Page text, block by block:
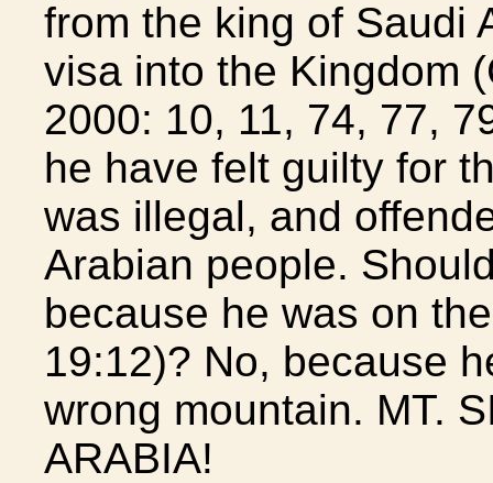
from the king of Saudi
visa into the Kingdom
2000: 10, 11, 74, 77,
he have felt guilty for
was illegal, and
Arabian people.
because he was on
19:12)? No, because
wrong mountain. MT.
ARABIA!